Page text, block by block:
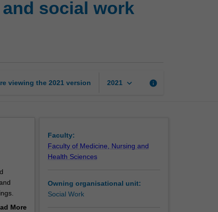
social
work
social work
viewing the 2021 version 2021 keyboard_arrow_down info
More
Faculty:
Faculty of Medicine, Nursing and
Health Sciences
Owning organisational unit:
Social Work